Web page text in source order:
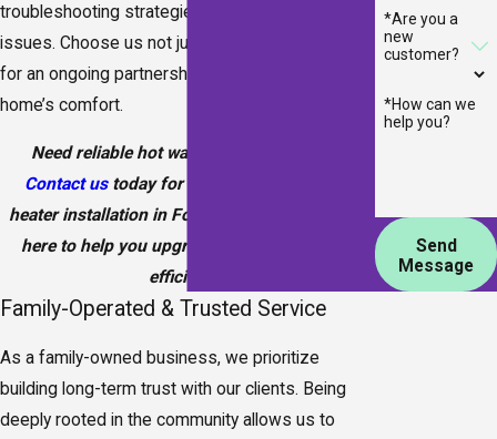
troubleshooting strategies to prevent potential
issues. Choose us not just for our services, but
for an ongoing partnership in maintaining your
home’s comfort.
Need reliable hot water without the wait?
Contact ustoday for expert tankless water
heater installation in Fort Walton Beach—we’re
here to help you upgrade your comfort and
efficiency.
Family-Operated & Trusted Service
As a family-owned business, we prioritize
building long-term trust with our clients. Being
deeply rooted in the community allows us to
*Are you a
new
customer?
*How can we
help you?
Send
Message